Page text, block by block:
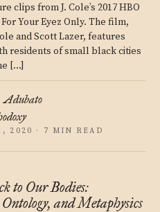
clips from J. Cole’s 2017 HBO
Your Eyez Only. The film,
and Scott Lazer, features
residents of small black cities
[…]
Adubato
2020 · 7 MIN READ
to Our Bodies:
and Metaphysics